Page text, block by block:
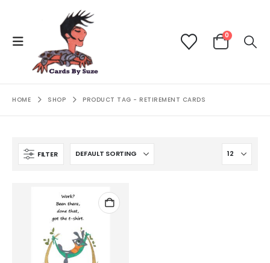
0
HOME SHOP PRODUCT TAG -RETIREMENT CARDS
FILTER